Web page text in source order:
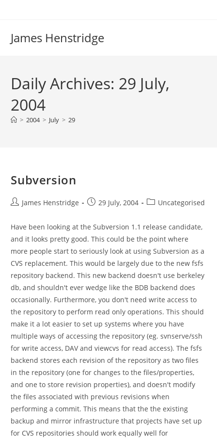
James Henstridge
Daily Archives: 29 July,
2004
> 2004 > July > 29
Subversion
PostJames Henstridge
Post29 July, 2004
PostUncategorised
Have been looking at the Subversion 1.1 release candidate,
and it looks pretty good. This could be the point where
more people start to seriously look at using Subversion as a
CVS replacement. This would be largely due to the new fsfs
repository backend. This new backend doesn't use berkeley
db, and shouldn't ever wedge like the BDB backend does
occasionally. Furthermore, you don't need write access to
the repository to perform read only operations. This should
make it a lot easier to set up systems where you have
multiple ways of accessing the repository (eg. svnserve/ssh
for write access, DAV and viewcvs for read access). The fsfs
backend stores each revision of the repository as two files
in the repository (one for changes to the files/properties,
and one to store revision properties), and doesn't modify
the files associated with previous revisions when
performing a commit. This means that the the existing
backup and mirror infrastructure that projects have set up
for CVS repositories should work equally well for